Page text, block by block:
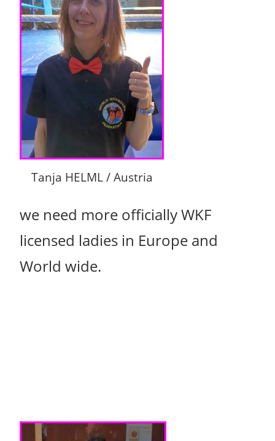
Tanja HELML / Austria
we need more officially WKF
licensed ladies in Europe and
World wide.